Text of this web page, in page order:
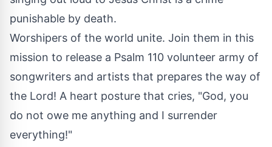
punishable by death.
Worshipers of the world unite. Join them in this
mission to release a Psalm 110 volunteer army of
songwriters and artists that prepares the way of
the Lord! A heart posture that cries, "God, you
do not owe me anything and I surrender
everything!"